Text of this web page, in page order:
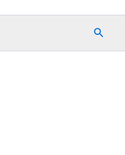
Search